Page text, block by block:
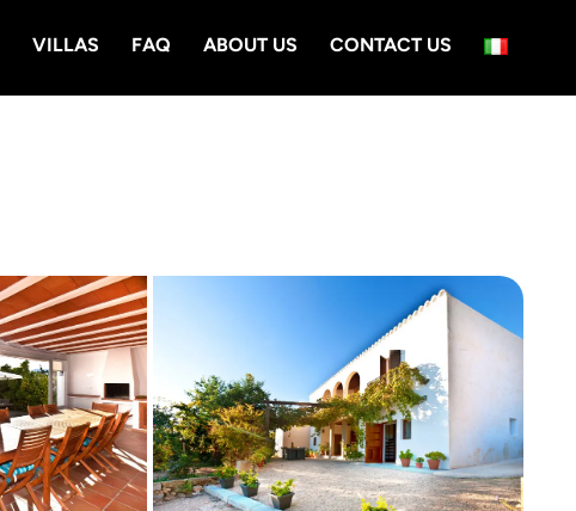
VILLAS FAQ ABOUT US CONTACT US